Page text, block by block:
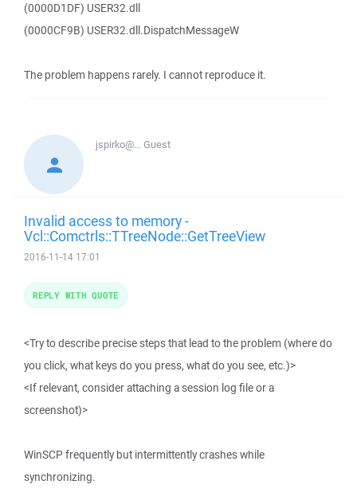
(0000D1DF) USER32.dll
(0000CF9B) USER32.dll.DispatchMessageW
The problem happens rarely. I cannot reproduce it.
jspirko@...Guest
Invalid access to memory -
Vcl::Comctrls::TTreeNode::GetTreeView
2016-11-14 17:01
<Try to describe precise steps that lead to the problem (where do
you click, what keys do you press, what do you see, etc.)>
<If relevant, consider attaching a session log file or a
screenshot)>
WinSCP frequently but intermittently crashes while
synchronizing.
REPLY WITH QUOTE